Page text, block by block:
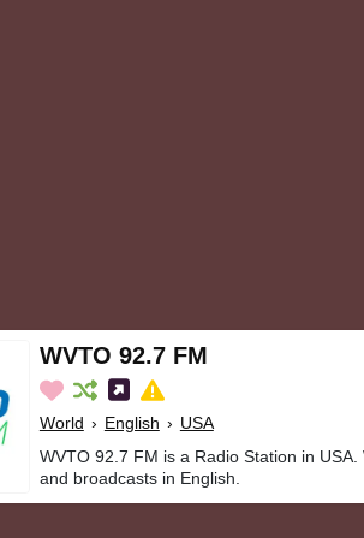
WVTO 92.7 FM
World › English › USA
WVTO 92.7 FM is a Radio Station in
and broadcasts in English.